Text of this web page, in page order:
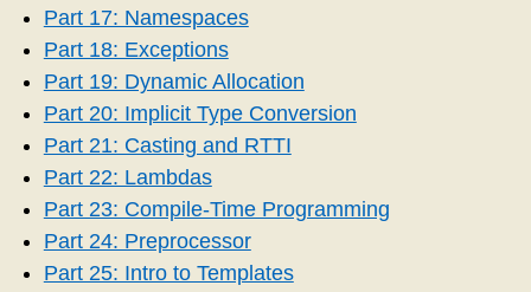
Part 17: Namespaces
Part 18: Exceptions
Part 19: Dynamic Allocation
Part 20: Implicit Type Conversion
Part 21: Casting and RTTI
Part 22: Lambdas
Part 23: Compile-Time Programming
Part 24: Preprocessor
Part 25: Intro to Templates